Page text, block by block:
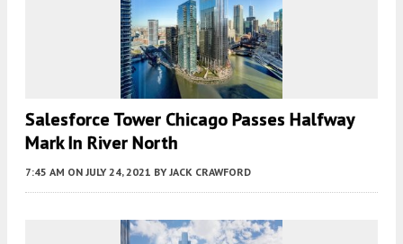
Salesforce Tower Chicago Passes Halfway
Mark In River North
7:45 AM ON JULY 24, 2021 BY JACK CRAWFORD